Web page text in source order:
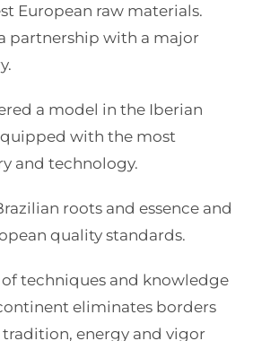
European raw materials.
partnership with a major
a model in the Iberian
with the most
and technology.
roots and essence and
quality standards.
techniques and knowledge
eliminates borders
tradition, energy and vigor